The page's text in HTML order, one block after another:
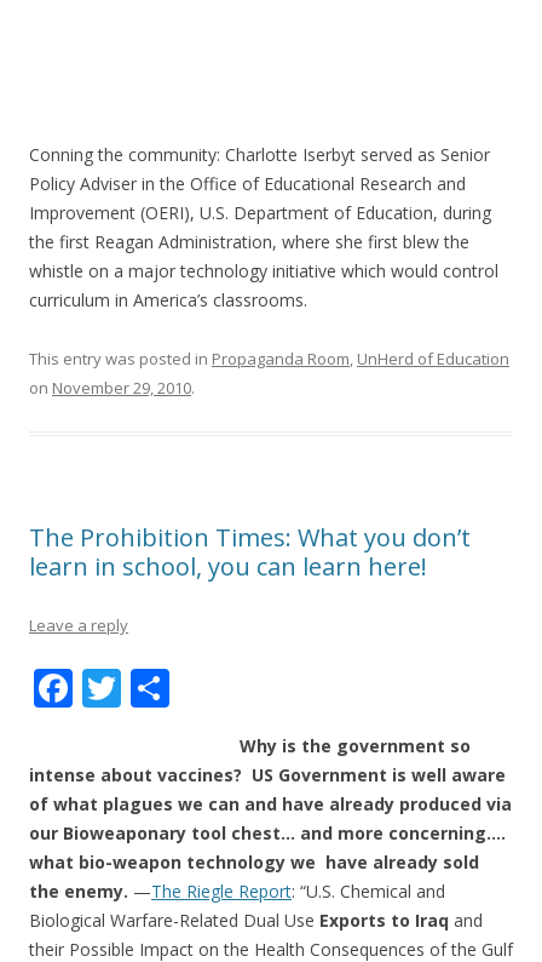
Conning the community: Charlotte Iserbyt served as Senior
Policy Adviser in the Office of Educational Research and
Improvement (OERI), U.S. Department of Education, during
the first Reagan Administration, where she first blew the
whistle on a major technology initiative which would control
curriculum in America’s classrooms.
This entry was posted in Propaganda Room, UnHerd of Education
on November 29, 2010.
The Prohibition Times: What you don’t
learn in school, you can learn here!
Leave a reply
F
e
b
o
o
k
T
itt
er
ar
e
Why is the government so
intense about vaccines? US Government is well aware
of what plagues we can and have already produced via
our Bioweaponary tool chest… and more concerning….
what bio-weapon technology we have already sold
the enemy. —The Riegle Report: “U.S. Chemical and
Biological Warfare-Related Dual Use Exports to Iraq and
their Possible Impact on the Health Consequences of the Gulf